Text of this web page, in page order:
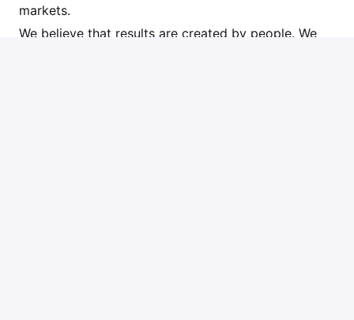
markets.
We believe that results are created by people. We